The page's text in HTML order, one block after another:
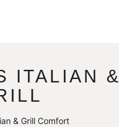
ITALIAN &
& Grill Comfort